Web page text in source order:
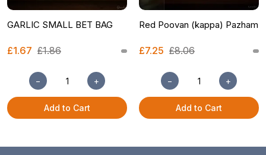
GARLIC SMALL BET BAG
£1.67 £1.86
− +
Add to Cart
Red Poovan (kappa) Pazham
£7.25 £8.06
− +
Add to Cart